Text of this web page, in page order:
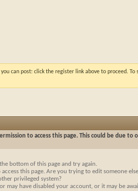
you can post: click the register link above to proceed.
to access this page. This could be due to
bottom of this page and try again.
this page. Are you trying to edit someone
privileged system?
may have disabled your account, or it may be